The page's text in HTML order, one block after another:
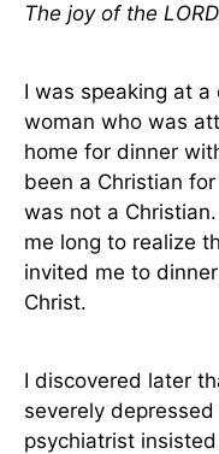
The joy of the
I was speaking at
woman who was
home for dinner
been a Christian
was not a
me long to realize
invited me to
Christ.
I discovered later
severely
psychiatrist